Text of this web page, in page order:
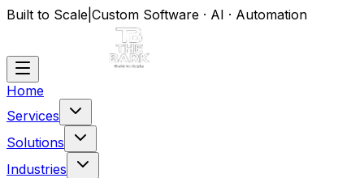
Built to Scale Custom Software · AI · Automation
Home
Services
Solutions
Industries